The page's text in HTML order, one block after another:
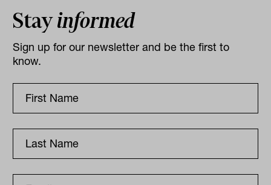
Stayinformed
Sign up for our newsletter and be the first to
know.